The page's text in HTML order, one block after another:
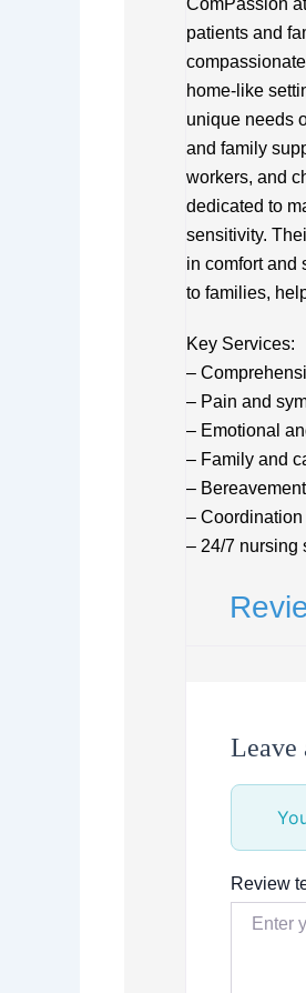
ComPassion
patients and
home-like
unique needs
and family
workers, and
dedicated to
sensitivity.
in comfort and
to families,
Key Services:
–
– Pain and
– Emotional
– Family and
–
–
– 24/7 nursing
Leave
Review